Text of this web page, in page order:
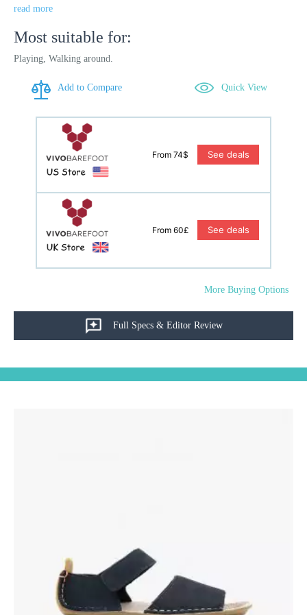
read more
Most suitable for:
Playing, Walking around.
Add to Compare Quick View
From 74$ See deals
From 60£ See deals
More Buying Options
Full Specs & Editor Review